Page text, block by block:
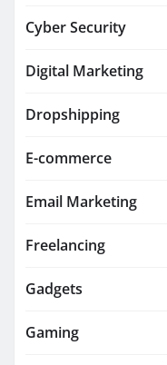
Cyber Security
Digital Marketing
Dropshipping
E-commerce
Email Marketing
Freelancing
Gadgets
Gaming